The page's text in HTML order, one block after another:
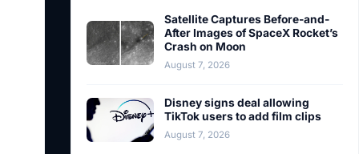
Satellite Captures Before-and-
After Images of SpaceX Rocket’s
Crash on Moon
August 7, 2026
Disney signs deal allowing
TikTok users to add film clips
August 7, 2026